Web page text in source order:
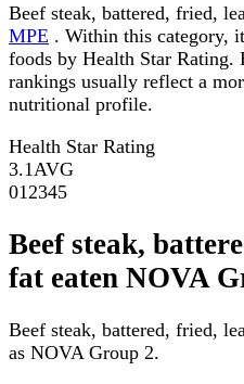
Beef steak, battered, fried,
MPE . Within this category,
foods by Health Star Rating.
rankings usually reflect a
nutritional profile.
Health Star Rating
3.1 AVG
01 2345
Beef steak,
fat eaten NOVA
Beef steak, battered, fried,
as NOVA Group 2.